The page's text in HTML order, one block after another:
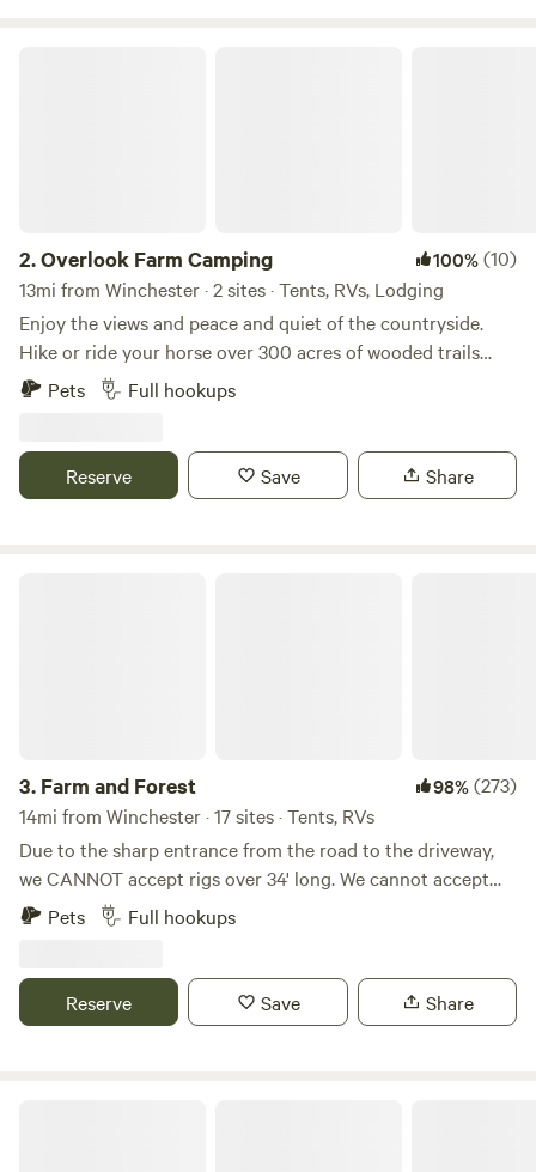
2.Overlook Farm Camping 100%(10)
13mi from Winchester · 2 sites · Tents, RVs, Lodging
Enjoy the views and peace and quiet of the countryside.
Hike or ride your horse over 300 acres of wooded trails
through the gently rolling hills and along the creek. Fish
our fully stocked pond, or take a 30 minute drive to explore
and training ring your horse will be as comfortable as you
are as you sit around the fire at night enjoying the stars.
Pets Full hookups
Reserve Save Share
3. Farm and Forest 98%(273)
14mi from Winchester · 17 sites · Tents, RVs
Due to the sharp entrance from the road to the driveway,
we CANNOT accept rigs over 34' long. We cannot accept
5th wheels (due to height) because of some lower hanging
tree branches along the driveway. WE DO NOT ACCEPT
tobacco farm, a hay farm, and is now home to a few beef
cattle. We have blazed trails through the woods for hiking,
Pets Full hookups
Reserve Save Share